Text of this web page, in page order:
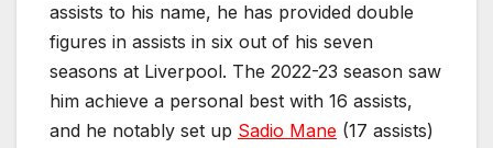
assists to his name, he has provided double
figures in assists in six out of his seven
seasons at Liverpool. The 2022-23 season saw
him achieve a personal best with 16 assists,
and he notably set up Sadio Mane (17 assists)